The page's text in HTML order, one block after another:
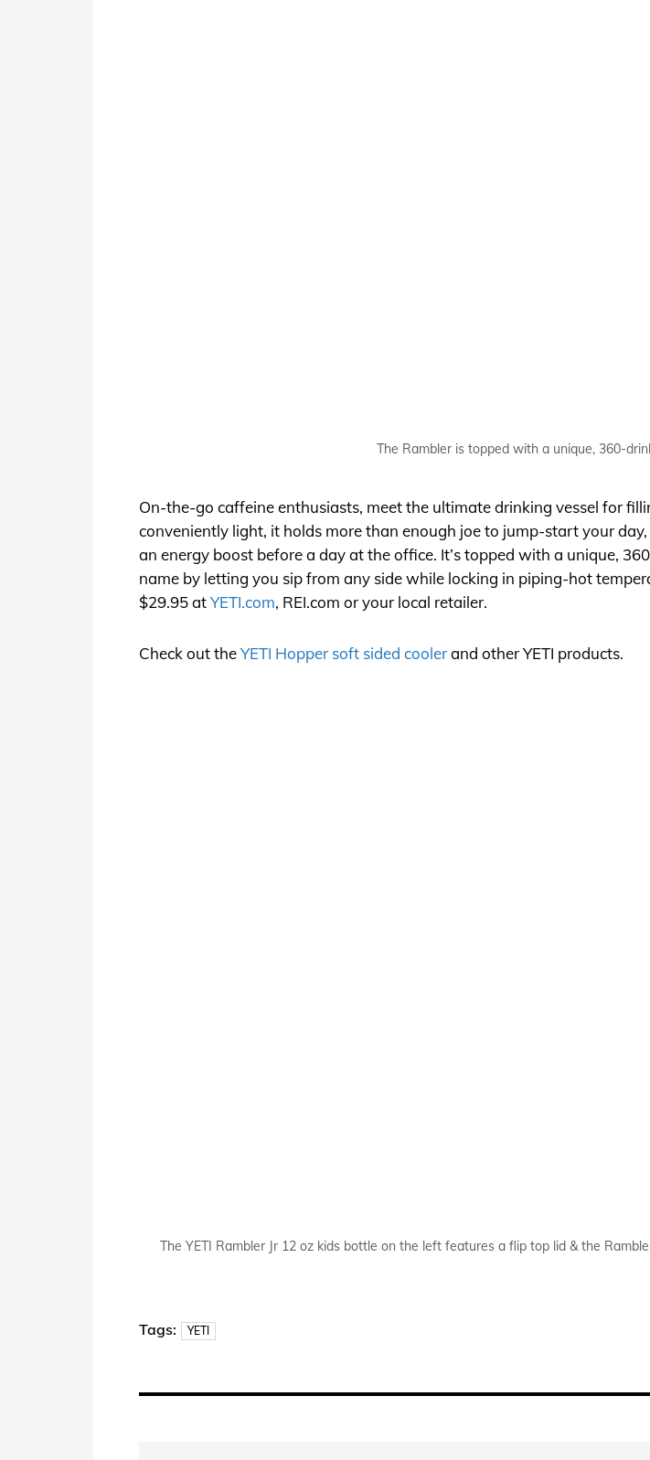
The Rambler is topped with a unique, 360-
On-the-go caffeine enthusiasts, meet the ultimate drinking vessel for
conveniently light, it holds more than enough joe to jump-start your
an energy boost before a day at the office. It’s topped with a unique,
name by letting you sip from any side while locking in piping-hot
$29.95 atYETI.com, REI.com or your local retailer.
Check out theYETI Hopper soft sided coolerand other YETI products.
The YETI Rambler Jr 12 oz kids bottle on the left features a flip top lid & the
Tags: YETI